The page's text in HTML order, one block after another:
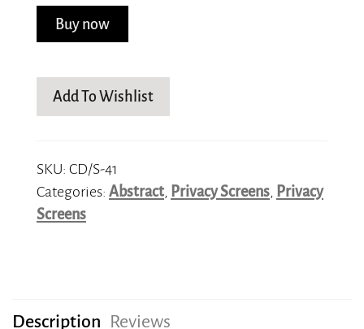
Buy now
Add To Wishlist
SKU: CD/S-41
Categories: Abstract, Privacy Screens, Privacy
Screens
Description Reviews